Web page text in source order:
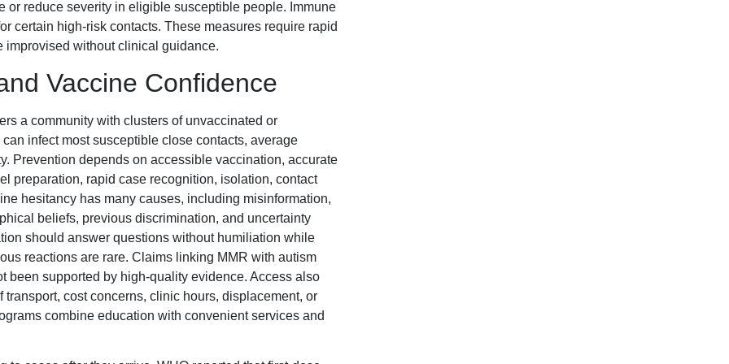
or reduce severity in eligible susceptible people. Immune
certain high-risk contacts. These measures require rapid
without clinical guidance.
Vaccine Confidence
a community with clusters of unvaccinated or
infect most susceptible close contacts, average
Prevention depends on accessible vaccination, accurate
preparation, rapid case recognition, isolation, contact
hesitancy has many causes, including misinformation,
beliefs, previous discrimination, and uncertainty
should answer questions without humiliation while
reactions are rare. Claims linking MMR with autism
been supported by high-quality evidence. Access also
cost concerns, clinic hours, displacement, or
combine education with convenient services and